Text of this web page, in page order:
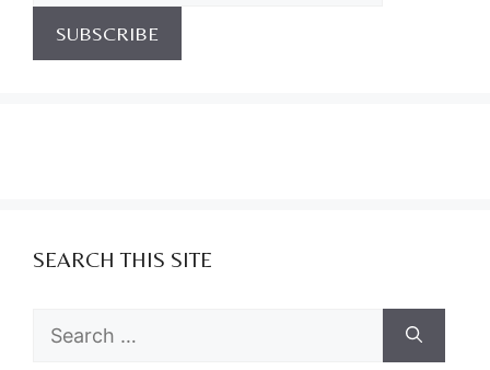
SEARCH THIS SITE
Search